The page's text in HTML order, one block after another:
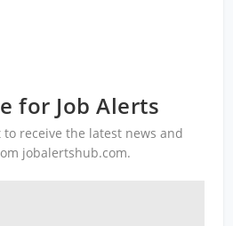
for Job Alerts
receive the latest news and
jobalertshub.com.